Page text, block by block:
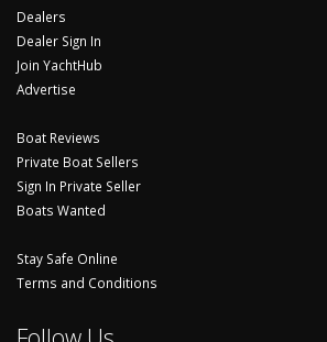
Dealers
Dealer Sign In
Join YachtHub
Advertise
Boat Reviews
Private Boat Sellers
Sign In Private Seller
Boats Wanted
Stay Safe Online
Terms and Conditions